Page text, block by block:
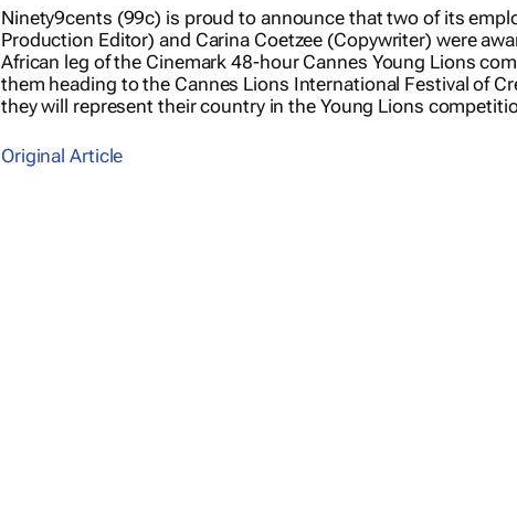
Ninety9cents (99c) is proud to announce that two of its
Production Editor) and Carina Coetzee (Copywriter) were
African leg of the Cinemark 48-hour Cannes Young Lions
them heading to the Cannes Lions International Festival of
they will represent their country in the Young Lions
Original Article